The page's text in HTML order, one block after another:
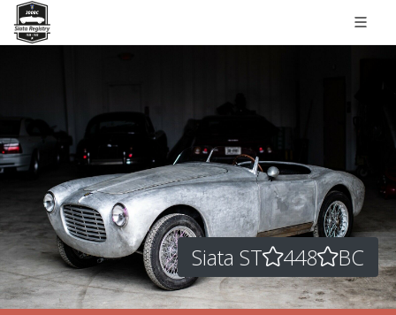
Siata ST 448 BC